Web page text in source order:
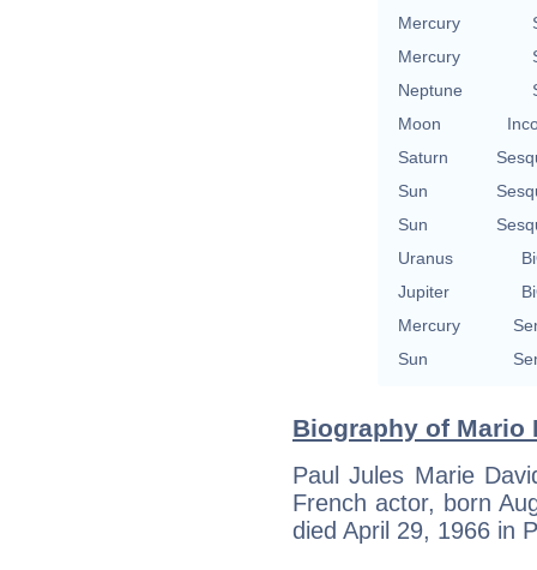
Mercury
Mercury
Neptune
Moon
Saturn
Sun
Sun
Uranus
Jupiter
Mercury
Sun
Biography of Mario
Paul Jules Marie
French actor, born
died April 29, 1966 in